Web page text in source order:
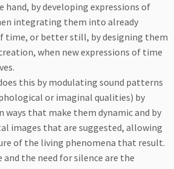
hand, by developing expressions of
integrating them into already
time, or better still, by designing them
when new expressions of time
this by modulating sound patterns
or imaginal qualities) by
that make them dynamic and by
images that are suggested, allowing
of the living phenomena that result.
the need for silence are the